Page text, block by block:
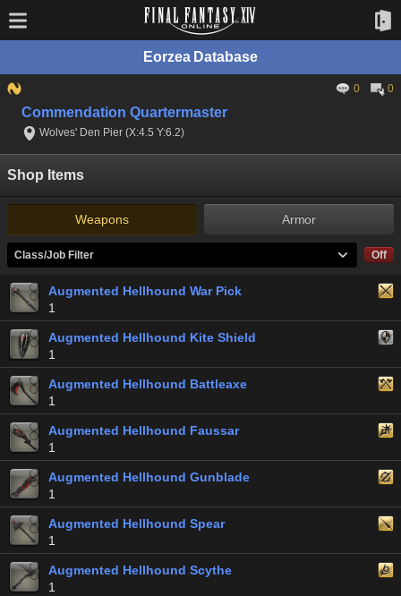
Eorzea Database
0 0
Commendation Quartermaster
Wolves' Den Pier (X:4.5 Y:6.2)
Shop Items
Weapons Armor
Class/Job Filter Off
Augmented Hellhound War Pick
1
Augmented Hellhound Kite Shield
1
Augmented Hellhound Battleaxe
1
Augmented Hellhound Faussar
1
Augmented Hellhound Gunblade
1
Augmented Hellhound Spear
1
Augmented Hellhound Scythe
1